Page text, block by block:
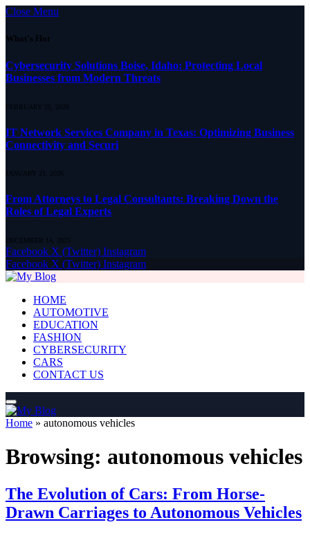
Close Menu
What's Hot
Cybersecurity Solutions Boise, Idaho: Protecting Local
Businesses from Modern Threats
FEBRUARY 25, 2026
IT Network Services Company in Texas: Optimizing Business
Connectivity and Securi
JANUARY 21, 2026
From Attorneys to Legal Consultants: Breaking Down the
Roles of Legal Experts
DECEMBER 14, 2025
Facebook X (Twitter) Instagram
Facebook X (Twitter) Instagram
HOME
AUTOMOTIVE
EDUCATION
FASHION
CYBERSECURITY
CARS
CONTACT US
Home » autonomous vehicles
Browsing: autonomous vehicles
The Evolution of Cars: From Horse-
Drawn Carriages to Autonomous Vehicles